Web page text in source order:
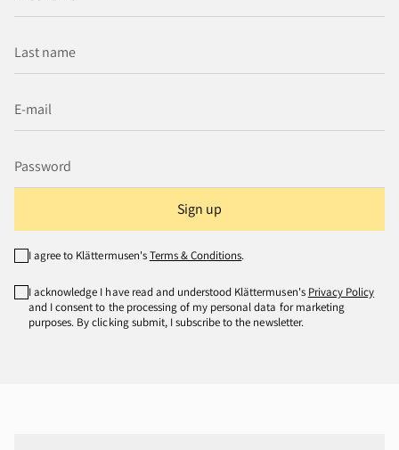
Sign up
I agree to Klättermusen'sTerms & Conditions.
I acknowledge I have read and understood Klättermusen's Privacy Policy
and I consent to the processing of my personal data for marketing
purposes. By clicking submit, I subscribe to the newsletter.